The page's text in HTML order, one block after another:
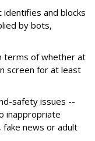
and blocks
by bots,
terms of whether at
screen for at least
safety issues --
inappropriate
fake news or adult